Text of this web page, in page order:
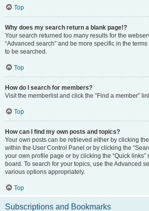
Top
Why does my search return a blank page!?
Your search returned too many results for the
“Advanced search” and be more specific in the
to be searched.
Top
How do I search for members?
Visit the memberlist and click the “Find a member”
Top
How can I find my own posts and topics?
Your own posts can be retrieved either by clicking
within the User Control Panel or by clicking the
your own profile page or by clicking the “Quick links”
board. To search for your topics, use the Advanced
various options appropriately.
Top
Subscriptions and Bookmarks